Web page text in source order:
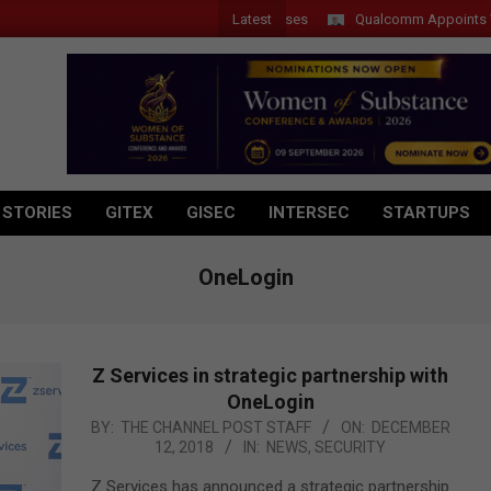
Latest Qualcomm Appoints
GITEX GISEC INTERSEC STARTUPS
OneLogin
Z Services in strategic partnership with
OneLogin
2018-
12
BY: THE CHANNEL POST STAFF ON: DECEMBER
12, 2018
IN: NEWS, SECURITY
Z Services has announced a strategic partnership